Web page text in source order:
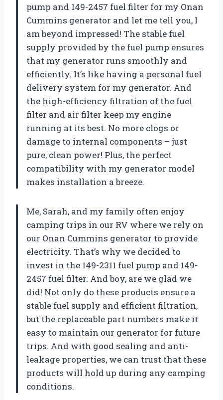
pump and 149-2457 fuel filter for my Onan
Cummins generator and let me tell you, I
am beyond impressed! The stable fuel
supply provided by the fuel pump ensures
that my generator runs smoothly and
efficiently. It’s like having a personal fuel
delivery system for my generator. And
the high-efficiency filtration of the fuel
filter and air filter keep my engine
running at its best. No more clogs or
damage to internal components – just
pure, clean power! Plus, the perfect
compatibility with my generator model
makes installation a breeze.
Me, Sarah, and my family often enjoy
camping trips in our RV where we rely on
our Onan Cummins generator to provide
electricity. That’s why we decided to
invest in the 149-2311 fuel pump and 149-
2457 fuel filter. And boy, are we glad we
did! Not only do these products ensure a
stable fuel supply and efficient filtration,
but the replaceable part numbers make it
easy to maintain our generator for future
trips. And with good sealing and anti-
leakage properties, we can trust that these
products will hold up during any camping
conditions.